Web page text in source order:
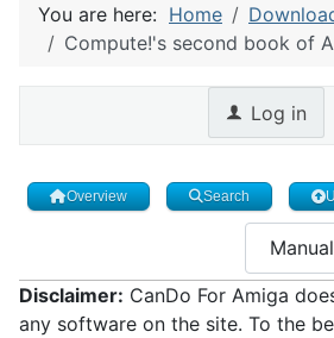
You are here: Home
Compute!'s second book of
Log in
Overview Search
Disclaimer: CanDo For Amiga
any software on the site. To the